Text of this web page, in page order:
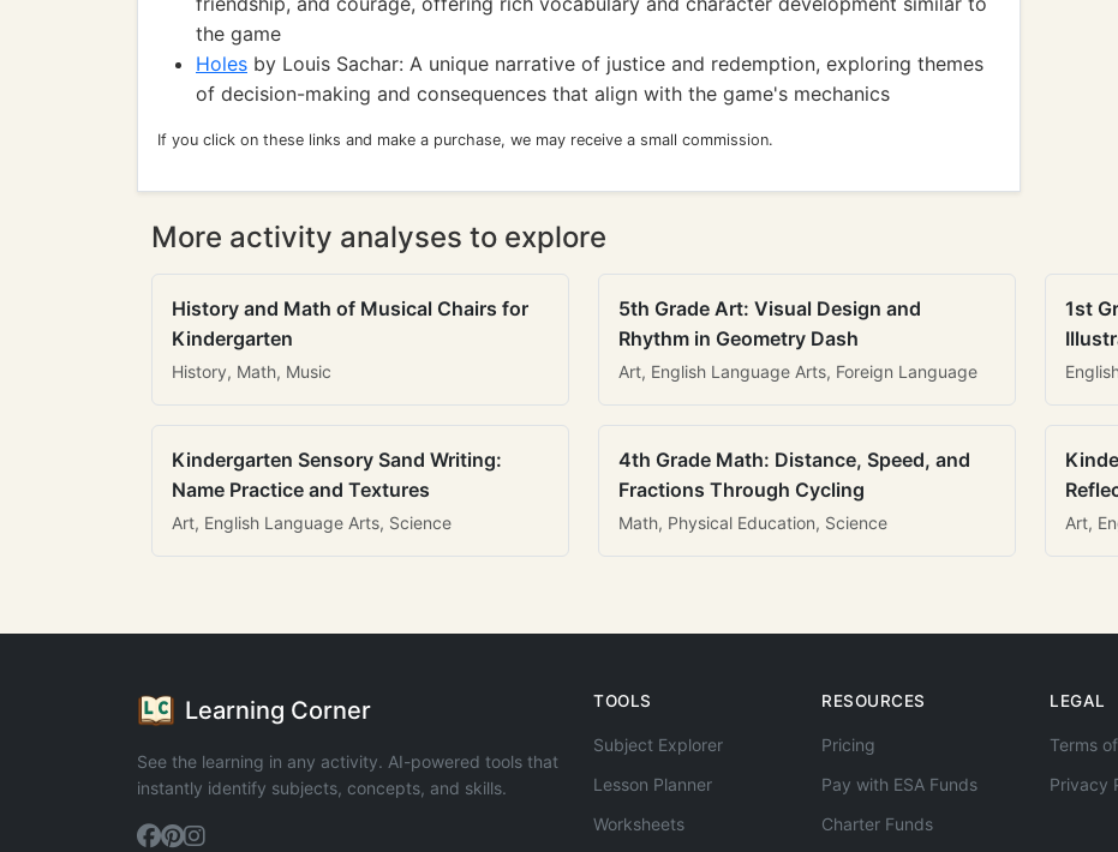
the game
Holes by Louis Sachar: A unique narrative of justice and redemption, exploring themes
of decision-making and consequences that align with the game's mechanics
If you click on these links and make a purchase, we may receive a small commission.
More activity analyses to explore
History and Math of Musical Chairs for
Kindergarten
History, Math, Music
5th Grade Art: Visual Design and
Rhythm in Geometry Dash
Art, English Language Arts, Foreign Language
1st
Kindergarten Sensory Sand Writing:
Name Practice and Textures
Art, English Language Arts, Science
4th Grade Math: Distance, Speed, and
Fractions Through Cycling
Math, Physical Education, Science Art,
Learning Corner
See the learning in any activity. AI-powered tools that
instantly identify subjects, concepts, and skills.
TOOLS
Subject Explorer
Lesson Planner
Worksheets
RESOURCES
Pricing
Pay with ESA Funds
Charter Funds
LEGAL
Terms
Privacy